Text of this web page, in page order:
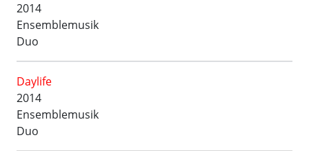
2014
Ensemblemusik
Duo
Daylife
2014
Ensemblemusik
Duo